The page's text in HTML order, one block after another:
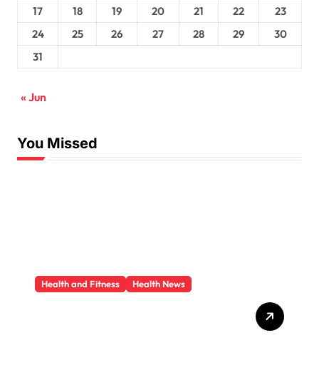
17
18 19 20 21 22
23
24
25 26 27 28 29
30
31
« Jun
You Missed
Health and Fitness Health News